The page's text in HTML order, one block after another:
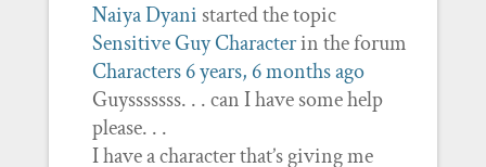
Naiya Dyani started the topic
Sensitive Guy Characterin the forum
Characters6 years, 6 months ago
Guysssssss. . . can I have some help
please. . .
I have a character that’s giving me